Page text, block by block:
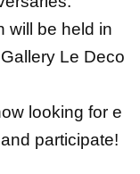
will be held in
Le Deco
looking for e
participate!